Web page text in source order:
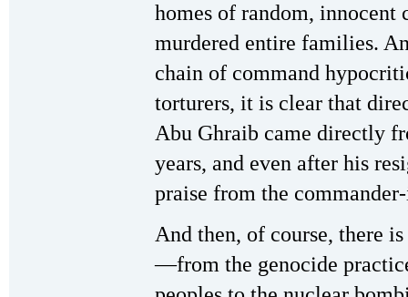
homes of random, innocent
murdered entire families.
chain of command
torturers, it is clear that
Abu Ghraib came directly
years, and even after his
praise from the
And then, of course, there
—from the genocide